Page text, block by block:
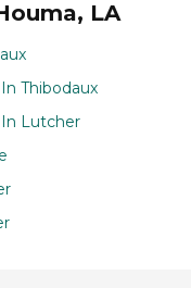
LA
Thibodaux
Lutcher